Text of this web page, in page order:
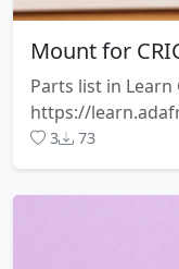
Mount for
Parts list in Learn
https://
3 73